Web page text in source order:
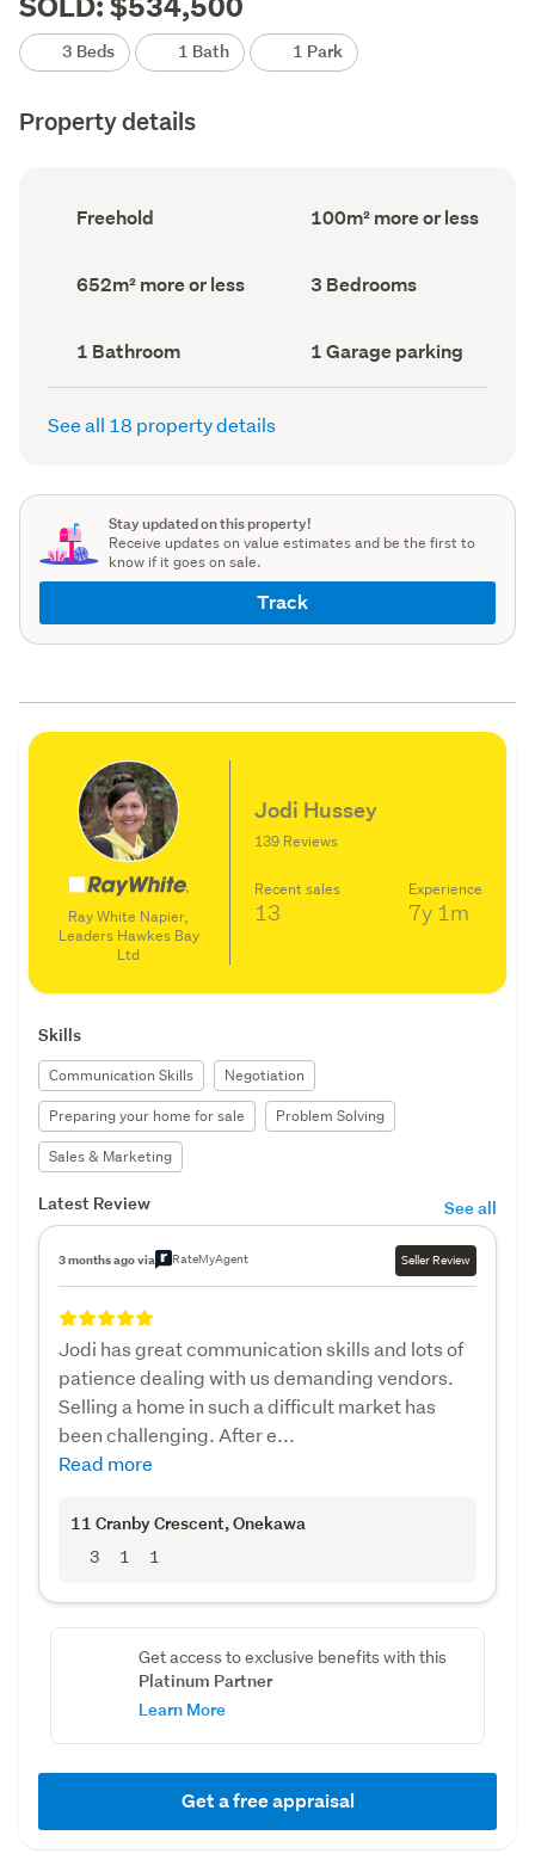
3 Beds 1 Bath 1 Park
Property details
Ownership
type
Freehold
Floor
Area
100m² more or less
Land
area
652m² more or less Bedrooms
(Council
3 Bedrooms
Bathrooms
(Council
record)
1 Bathroom
Garage
parking
(Council
1 Garage parking
See all 18 property details
Stay updated on this property!
Receive updates on value estimates and be the first to
know if it goes on sale.
Track
Ray White Napier,
Leaders Hawkes Bay
Ltd
Jodi Hussey
139 Reviews
Recent sales
13
Experience
7y 1m
Skills
Communication Skills
Negotiation
Preparing your home for sale
Problem Solving
Sales & Marketing
Latest Review See all
3 months ago via RateMyAgent Seller Review
Jodi has great communication skills and lots of
patience dealing with us demanding vendors.
Selling a home in such a difficult market has
been challenging. After e...
Read more
11 Cranby Crescent, Onekawa
3 1 1
Get access to exclusive benefits with this
Platinum Partner
Learn More
Get a free appraisal